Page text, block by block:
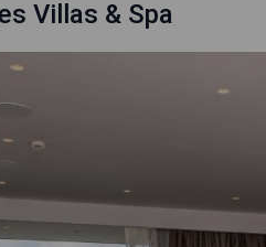
Villas & Spa